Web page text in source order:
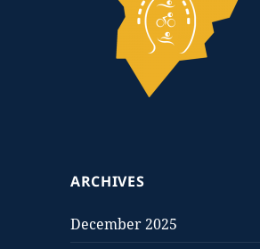
ARCHIVES
December 2025